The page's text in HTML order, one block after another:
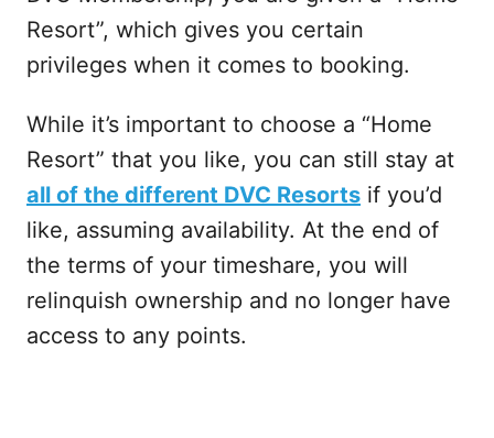
Resort”, which gives you certain
privileges when it comes to booking.
While it’s important to choose a “Home
Resort” that you like, you can still stay at
all of the different DVC Resorts if you’d
like, assuming availability. At the end of
the terms of your timeshare, you will
relinquish ownership and no longer have
access to any points.